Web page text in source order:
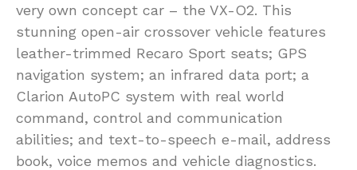
very own concept car – the VX-O2. This
stunning open-air crossover vehicle features
leather-trimmed Recaro Sport seats; GPS
navigation system; an infrared data port; a
Clarion AutoPC system with real world
command, control and communication
abilities; and text-to-speech e-mail, address
book, voice memos and vehicle diagnostics.